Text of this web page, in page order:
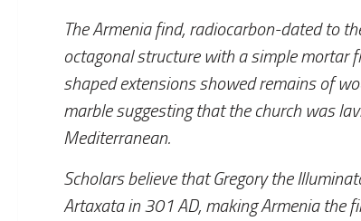
The Armenia find, radiocarbon-dated to
octagonal structure with a simple mortar
shaped extensions showed remains of
marble suggesting that the church was
Mediterranean.
Scholars believe that Gregory the
Artaxata in 301 AD, making Armenia the